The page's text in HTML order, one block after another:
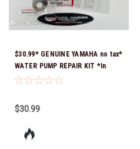
$30.99* GENUINE YAMAHA no tax*
WATER PUMP REPAIR KIT *In
Stock & Ready To Ship!
$30.99